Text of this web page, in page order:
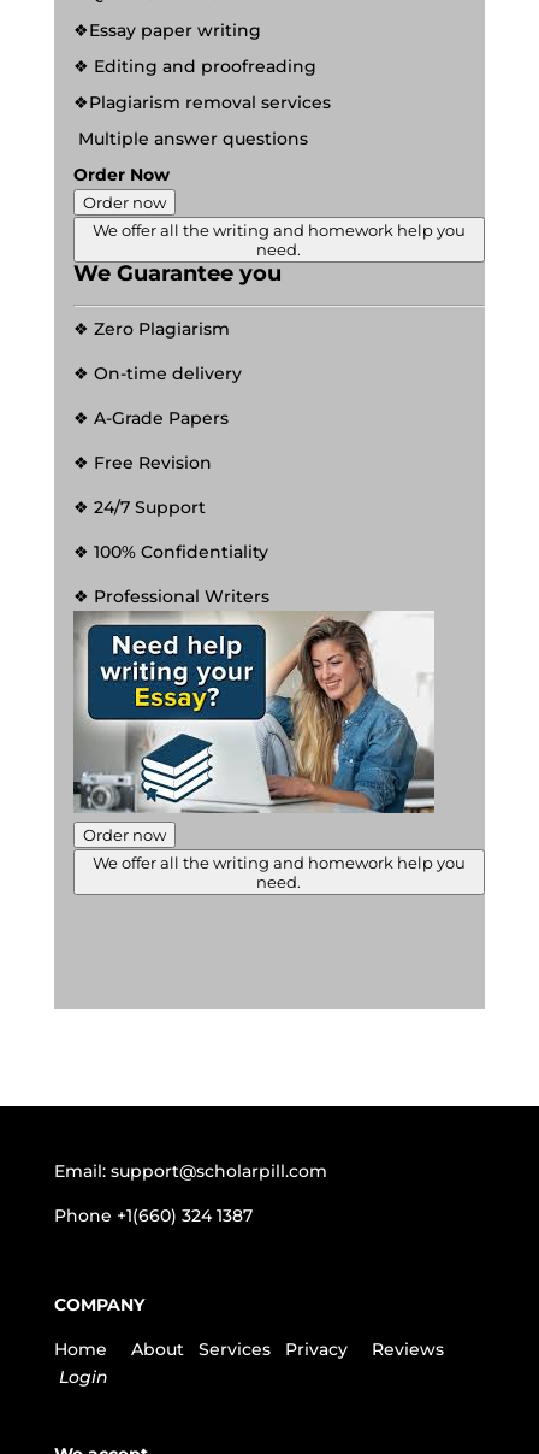
❖Essay paper writing
❖ Editing and proofreading
❖Plagiarism removal services
Multiple answer questions
Order Now
Order now
We offer all the writing and homework help you
need.
We Guarantee you
❖ Zero Plagiarism
❖ On-time delivery
❖ A-Grade Papers
❖ Free Revision
❖ 24/7 Support
❖ 100% Confidentiality
❖ Professional Writers
Order now
We offer all the writing and homework help you
need.
Email: support@scholarpill.com
Phone +1(660) 324 1387
COMPANY
Home About Services Privacy
Reviews
Login